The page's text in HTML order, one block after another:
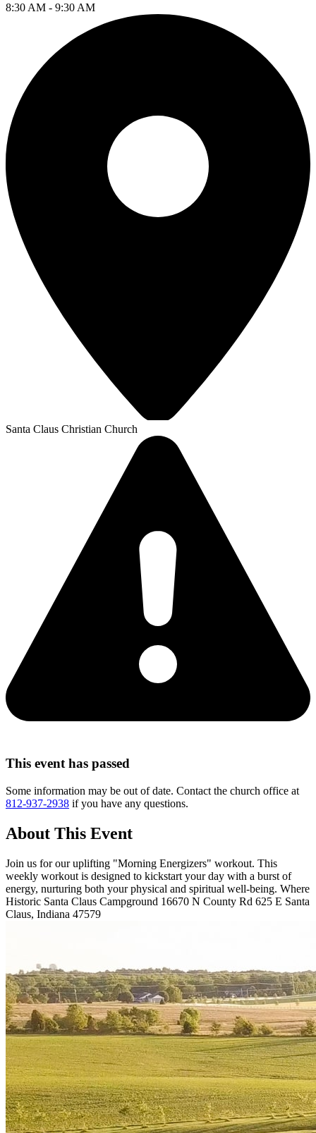
8:30 AM - 9:30 AM
Santa Claus Christian Church
This event has passed
Some information may be out of date. Contact the church office at
812-937-2938 if you have any questions.
About This Event
Join us for our uplifting "Morning Energizers" workout. This
weekly workout is designed to kickstart your day with a burst of
energy, nurturing both your physical and spiritual well-being. Where
Historic Santa Claus Campground 16670 N County Rd 625 E Santa
Claus, Indiana 47579